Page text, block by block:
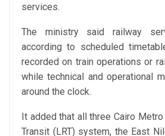
services.
The ministry said railway
according to scheduled
recorded on train operations or
while technical and operational
around the clock.
It added that all three Cairo
Transit (LRT) system, the East